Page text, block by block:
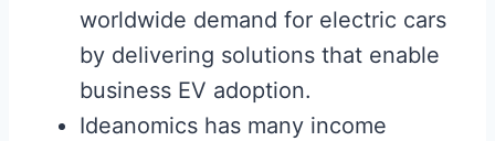
worldwide demand for electric cars
by delivering solutions that enable
business EV adoption.
Ideanomics has many income